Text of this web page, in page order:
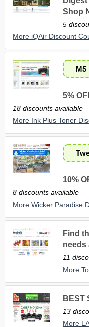
Shop
5
More iQAir Discount
M5
5%
18 discounts available
More Ink Plus Toner
10%
8 discounts available
More Wicker Paradise
Find
needs
11
More
BEST
13
More